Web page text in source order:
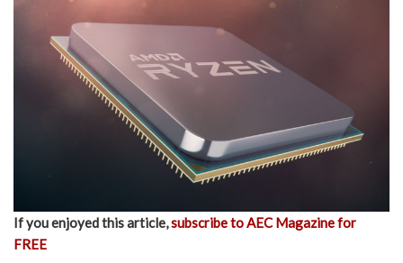
If you enjoyed this article,subscribe to AEC Magazine for
FREE